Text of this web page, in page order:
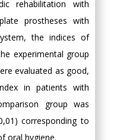
rehabilitation with
prostheses with
the indices of
experimental group
evaluated as good,
in patients with
group was
corresponding to
oral hygiene.